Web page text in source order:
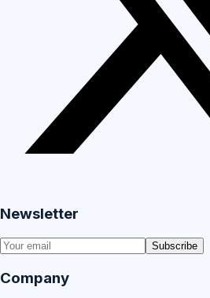
Newsletter
Subscribe
Company